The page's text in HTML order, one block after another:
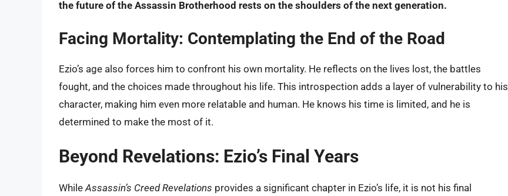
the future of the Assassin Brotherhood rests on the shoulders of the next generation.
Facing Mortality: Contemplating the End of the Road
Ezio’s age also forces him to confront his own mortality. He reflects on the lives lost, the battles
fought, and the choices made throughout his life. This introspection adds a layer of vulnerability to his
character, making him even more relatable and human. He knows his time is limited, and he is
determined to make the most of it.
Beyond Revelations: Ezio’s Final Years
While Assassin’s Creed Revelations provides a significant chapter in Ezio’s life, it is not his final